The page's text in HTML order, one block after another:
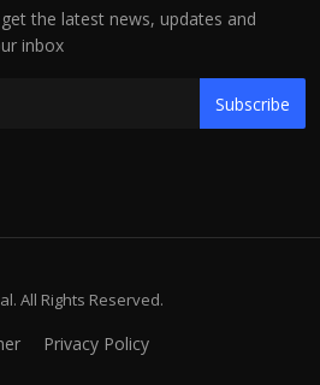
the latest news, updates and
inbox
Subscribe
All Rights Reserved.
Privacy Policy